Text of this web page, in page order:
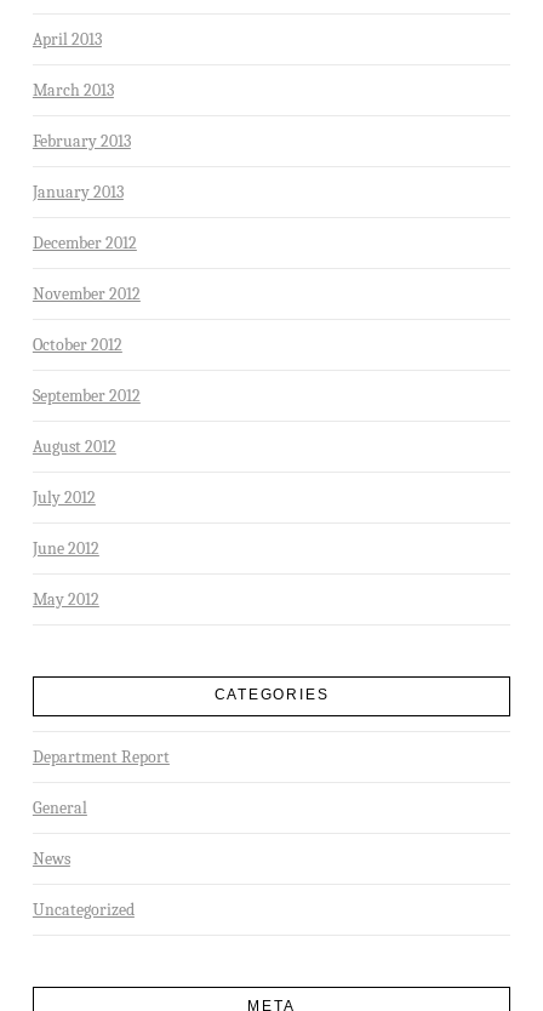
April 2013
March 2013
February 2013
January 2013
December 2012
November 2012
October 2012
September 2012
August 2012
July 2012
June 2012
May 2012
CATEGORIES
Department Report
General
News
Uncategorized
META